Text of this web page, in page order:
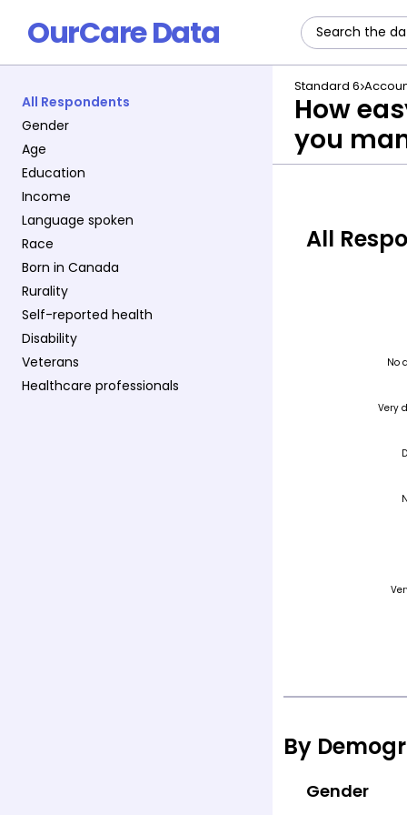
OurCare Data
All Respondents
Gender
Age
Education
Income
Language spoken
Race
Born in Canada
Rurality
Self-reported health
Disability
Veterans
Healthcare professionals
Standard 6
How
you
All
By
Gender